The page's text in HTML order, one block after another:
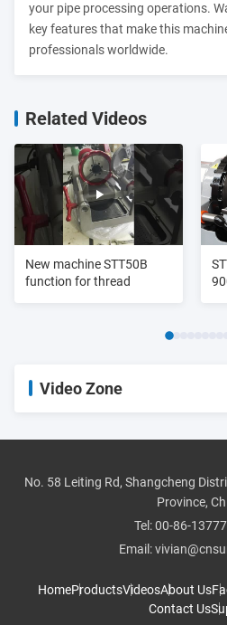
your pipe processing operations.
key features that make this
professionals worldwide.
Related Videos
New machine STT50B
function for thread
Video Zone
pipe threader
No. 58 Leiting Rd, Shangcheng
Province,
Tel:00-86-
Email:
HomeProductsVideosAbout Us
Contact Us